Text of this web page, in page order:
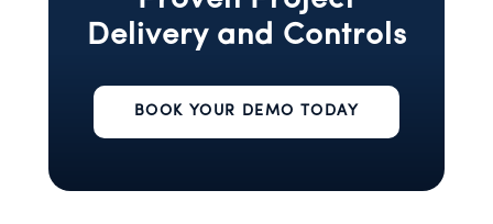
Delivery and Controls
BOOK YOUR DEMO TODAY